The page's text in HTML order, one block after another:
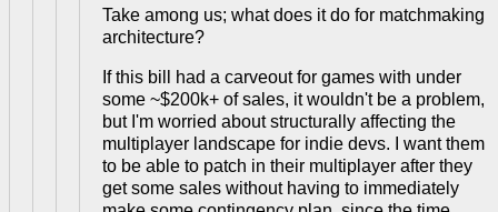
Take among us; what does it do for matchmaking
architecture?
If this bill had a carveout for games with under
some ~$200k+ of sales, it wouldn't be a problem,
but I'm worried about structurally affecting the
multiplayer landscape for indie devs. I want them
to be able to patch in their multiplayer after they
get some sales without having to immediately